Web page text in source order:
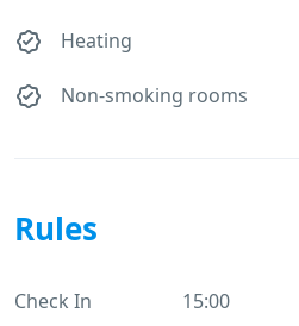
Heating
Non-smoking rooms
Rules
Check In 15:00